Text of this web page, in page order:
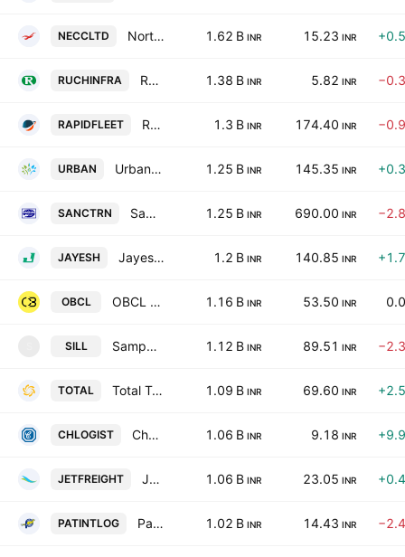
NECCLTD North Eastern Carrying Corp. Ltd. 1.62 B INR 15.23 INR
RUCHINFRA Ruchi Infrastructure Limited 1.38 B INR 5.82 INR
RAPIDFLEET Rapid Fleet Management Services Limited 1.3 B INR 174.40 INR
URBAN Urban Enviro Waste Management Limited 1.25 B INR 145.35 INR
SANCTRN Sanco Trans Limited 1.25 B INR 690.00 INR
JAYESH Jayesh Logistics Limited 1.2 B INR 140.85 INR
OBCL OBCL Limited 1.16 B INR 53.50 INR
SILL Sampark India Logistics Limited 1.12 B INR 89.51 INR
TOTAL Total Transport Systems Ltd. 1.09 B INR 69.60 INR
CHLOGIST Chartered Logistics Limited 1.06 B INR 9.18 INR
JETFREIGHT Jet Freight Logistics Ltd. 1.06 B INR 23.05 INR
PATINTLOG Patel Integrated Logistics Ltd. 1.02 B INR 14.43 INR